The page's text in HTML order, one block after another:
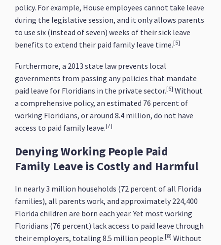
policy. For example, House employees cannot take leave
during the legislative session, and it only allows parents
to use six (instead of seven) weeks of their sick leave
benefits to extend their paid family leave time.[5]
Furthermore, a 2013 state law prevents local
governments from passing any policies that mandate
paid leave for Floridians in the private sector.[6] Without
a comprehensive policy, an estimated 76 percent of
working Floridians, or around 8.4 million, do not have
access to paid family leave.[7]
Denying Working People Paid
Family Leave is Costly and Harmful
In nearly 3 million households (72 percent of all Florida
families), all parents work, and approximately 224,400
Florida children are born each year. Yet most working
Floridians (76 percent) lack access to paid leave through
their employers, totaling 8.5 million people.[8] Without